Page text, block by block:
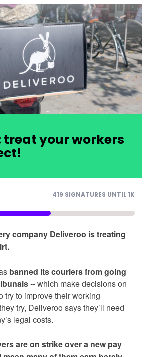
treat your workers
419 SIGNATURES UNTIL 1K
company Deliveroo is treating
banned its couriers from going
-- which make decisions on
try to improve their working
try, Deliveroo says they’ll need
legal costs.
are on strike over a new pay